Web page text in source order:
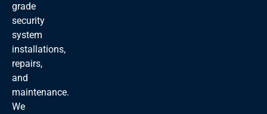
grade
security
system
installations,
repairs,
and
maintenance.
We